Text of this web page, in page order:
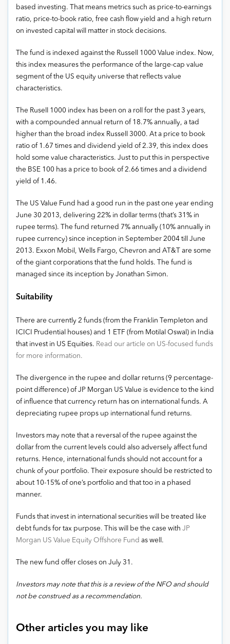
based investing. That means metrics such as price-to-earnings
ratio, price-to-book ratio, free cash flow yield and a high return
on invested capital will matter in stock decisions.
The fund is indexed against the Russell 1000 Value index. Now,
this index measures the performance of the large-cap value
segment of the US equity universe that reflects value
characteristics.
The Rusell 1000 index has been on a roll for the past 3 years,
with a compounded annual return of 18.7% annually, a tad
higher than the broad index Russell 3000. At a price to book
ratio of 1.67 times and dividend yield of 2.39, this index does
hold some value characteristics. Just to put this in perspective
the BSE 100 has a price to book of 2.66 times and a dividend
yield of 1.46.
The US Value Fund had a good run in the past one year ending
June 30 2013, delivering 22% in dollar terms (that’s 31% in
rupee terms). The fund returned 7% annually (10% annually in
rupee currency) since inception in September 2004 till June
2013. Exxon Mobil, Wells Fargo, Chevron and AT&T are some
of the giant corporations that the fund holds. The fund is
managed since its inception by Jonathan Simon.
Suitability
There are currently 2 funds (from the Franklin Templeton and
ICICI Prudential houses) and 1 ETF (from Motilal Oswal) in India
that invest in US Equities. Read our article on US-focused funds
for more information.
The divergence in the rupee and dollar returns (9 percentage-
point difference) of JP Morgan US Value is evidence to the kind
of influence that currency return has on international funds. A
depreciating rupee props up international fund returns.
Investors may note that a reversal of the rupee against the
dollar from the current levels could also adversely affect fund
returns. Hence, international funds should not account for a
chunk of your portfolio. Their exposure should be restricted to
about 10-15% of one’s portfolio and that too in a phased
manner.
Funds that invest in international securities will be treated like
debt funds for tax purpose. This will be the case with JP
Morgan US Value Equity Offshore Fund as well.
The new fund offer closes on July 31.
Investors may note that this is a review of the NFO and should
not be construed as a recommendation.
Other articles you may like